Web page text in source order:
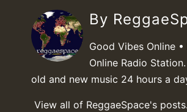
By
Good Vibes Online
Online Radio
old and new music 24 hours a
View all of ReggaeSpace's posts.